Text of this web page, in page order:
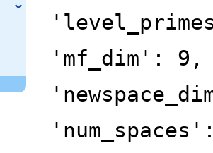
'mf_dim': 9,